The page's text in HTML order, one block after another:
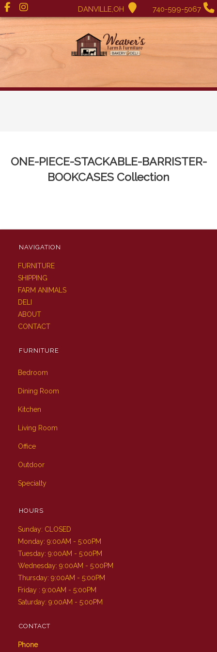
DANVILLE,OH 740-599-5067
ONE-PIECE-STACKABLE-BARRISTER-
BOOKCASES Collection
NAVIGATION
FURNITURE
SHIPPING
FARM ANIMALS
DELI
ABOUT
CONTACT
FURNITURE
Bedroom
Dining Room
Kitchen
Living Room
Office
Outdoor
Specialty
HOURS
Sunday: CLOSED
Monday: 9:00AM - 5:00PM
Tuesday: 9:00AM - 5:00PM
Wednesday: 9:00AM - 5:00PM
Thursday: 9:00AM - 5:00PM
Friday : 9:00AM - 5:00PM
Saturday: 9:00AM - 5:00PM
CONTACT
Phone